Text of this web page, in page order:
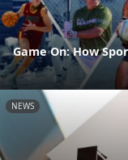
Game On: How
NEWS